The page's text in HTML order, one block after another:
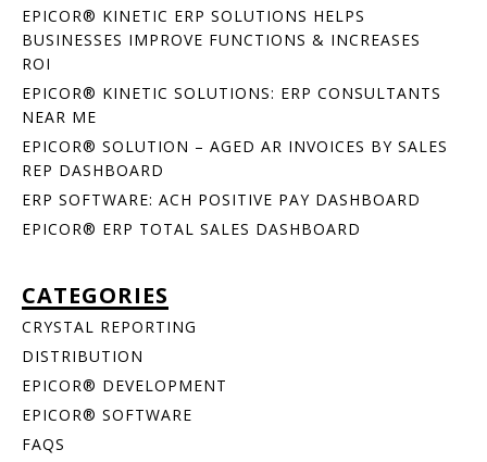
EPICOR® KINETIC ERP SOLUTIONS HELPS
BUSINESSES IMPROVE FUNCTIONS & INCREASES
ROI
EPICOR® KINETIC SOLUTIONS: ERP CONSULTANTS
NEAR ME
EPICOR® SOLUTION – AGED AR INVOICES BY SALES
REP DASHBOARD
ERP SOFTWARE: ACH POSITIVE PAY DASHBOARD
EPICOR® ERP TOTAL SALES DASHBOARD
CATEGORIES
CRYSTAL REPORTING
DISTRIBUTION
EPICOR® DEVELOPMENT
EPICOR® SOFTWARE
FAQS